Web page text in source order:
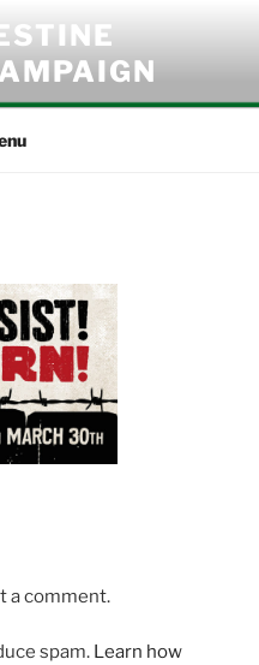
a comment.
spam. Learn how